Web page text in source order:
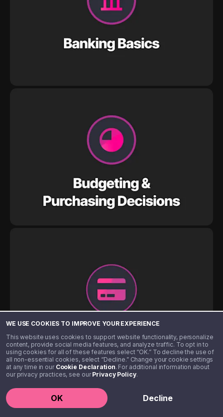
WE USE COOKIES TO IMPROVE YOUR EXPERIENCE
This website uses cookies to support website functionality, personalize
content, provide social media features, and analyze traffic. To opt in to
using cookies for all of these features select “OK.” To decline the use of
all non-essential cookies, select “Decline.” Change your cookie settings
at any time in our Cookie Declaration. For additional information about
our privacy practices, see ourPrivacy Policy.
OK Decline